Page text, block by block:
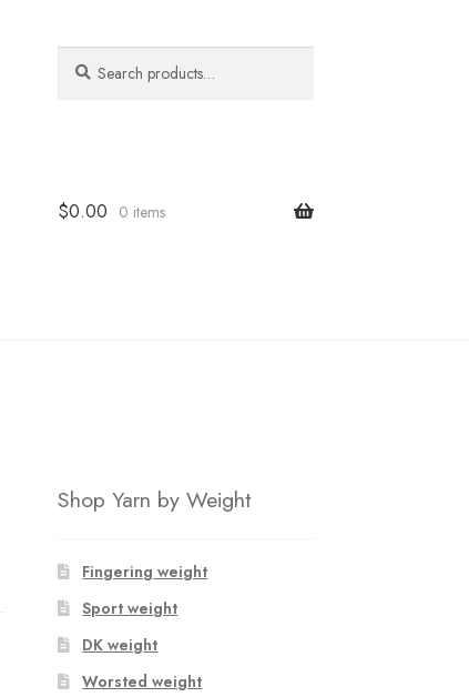
for:
$0.00 0 items
Shop Yarn by Weight
Fingering weight
Sport weight
DK weight
Worsted weight